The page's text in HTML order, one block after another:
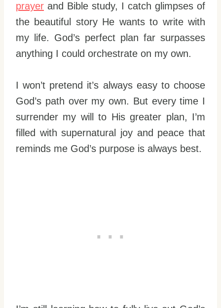
prayer and Bible study, I catch glimpses of
the beautiful story He wants to write with
my life. God’s perfect plan far surpasses
anything I could orchestrate on my own.
I won’t pretend it’s always easy to choose
God’s path over my own. But every time I
surrender my will to His greater plan, I’m
filled with supernatural joy and peace that
reminds me God’s purpose is always best.